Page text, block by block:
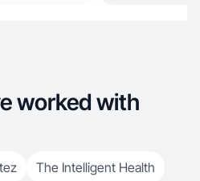
worked with
The Intelligent Health